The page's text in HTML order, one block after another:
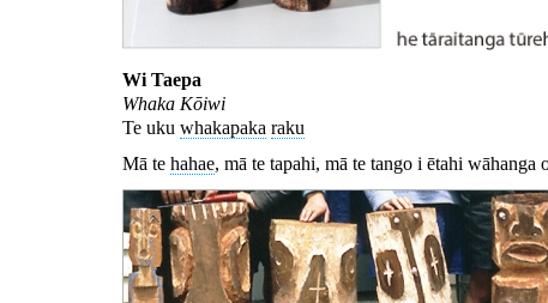
Wi Taepa
Whaka Kōiwi
Te uku whakapaka raku
Mā te hahae, mā te tapahi, mā te tango i ētahi wāhanga